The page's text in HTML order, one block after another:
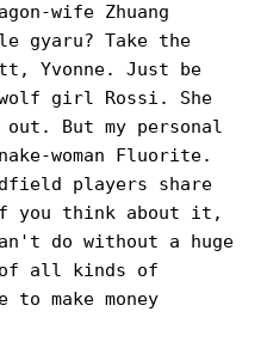
wife Zhuang
gyaru? Take the
Yvonne. Just be
girl Rossi. She
But my personal
woman Fluorite.
players share
you think about it,
do without a huge
all kinds of
make money